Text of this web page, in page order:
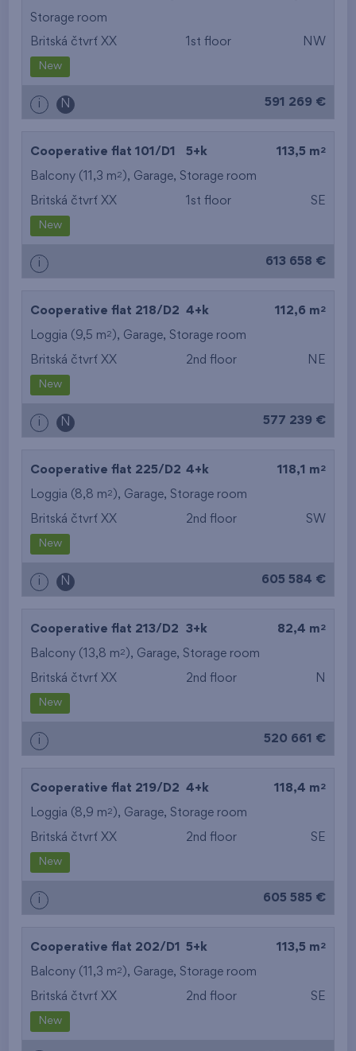
from the top floor
Storage room
Britská čtvrť XX 1st floor NW
New
i N 591 269 €
Cooperative flat 101/D1 5+k 113,5 m 2
Balcony (11,3 m2 ), Garage, Storage room
Britská čtvrť XX 1st floor SE
New
i 613 658 €
Cooperative flat 218/D2 4+k 112,6 m 2
Loggia (9,5 m2 ), Garage, Storage room
Britská čtvrť XX 2nd floor NE
New
i N 577 239 €
Cooperative flat 225/D2 4+k 118,1 m 2
Loggia (8,8 m2 ), Garage, Storage room
Britská čtvrť XX 2nd floor SW
New
i N 605 584 €
Cooperative flat 213/D2 3+k 82,4 m 2
Balcony (13,8 m2 ), Garage, Storage room
Britská čtvrť XX 2nd floor N
New
i 520 661 €
Cooperative flat 219/D2 4+k 118,4 m 2
Loggia (8,9 m2 ), Garage, Storage room
Britská čtvrť XX 2nd floor SE
New
i 605 585 €
Cooperative flat 202/D1 5+k 113,5 m 2
Balcony (11,3 m2 ), Garage, Storage room
Britská čtvrť XX 2nd floor SE
New